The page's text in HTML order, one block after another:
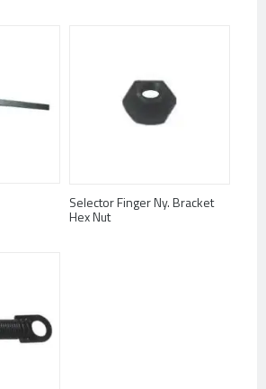
Selector Finger Ny. Bracket
Hex Nut